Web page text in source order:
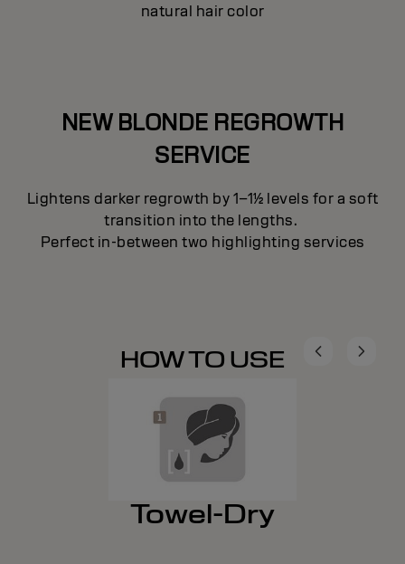
natural hair color
NEW BLONDE REGROWTH
SERVICE
Lightens darker regrowth by 1–1½ levels for a soft
transition into the lengths.
Perfect in-between two highlighting services
HOW TO USE
Towel-Dry